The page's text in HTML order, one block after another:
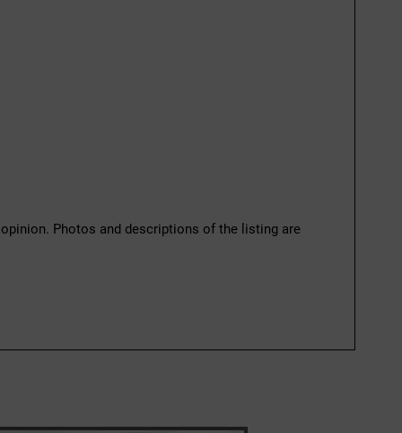
Photos and descriptions of the listing are